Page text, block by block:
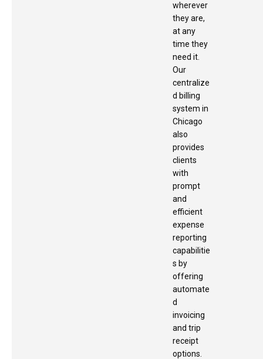
wherever
they are,
at any
time they
need it.
Our
centralize
d billing
system in
Chicago
also
provides
clients
with
prompt
and
efficient
expense
reporting
capabilitie
s by
offering
automate
d
invoicing
and trip
receipt
options.